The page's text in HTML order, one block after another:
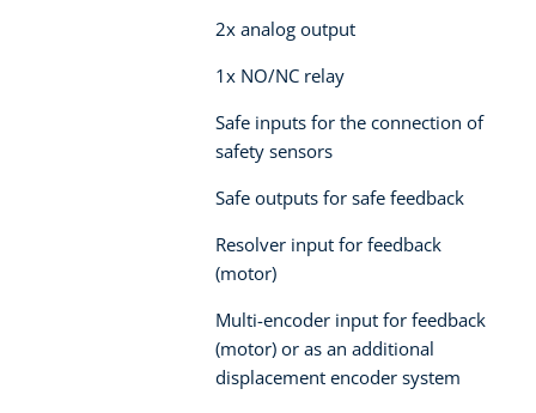
2x analog output
1x NO/NC relay
Safe inputs for the connection of
safety sensors
Safe outputs for safe feedback
Resolver input for feedback
(motor)
Multi-encoder input for feedback
(motor) or as an additional
displacement encoder system